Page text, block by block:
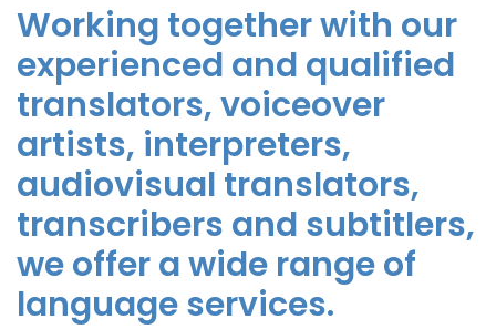
Working together with our
experienced and qualified
translators, voiceover
artists, interpreters,
audiovisual translators,
transcribers and subtitlers,
we offer a wide range of
language services.